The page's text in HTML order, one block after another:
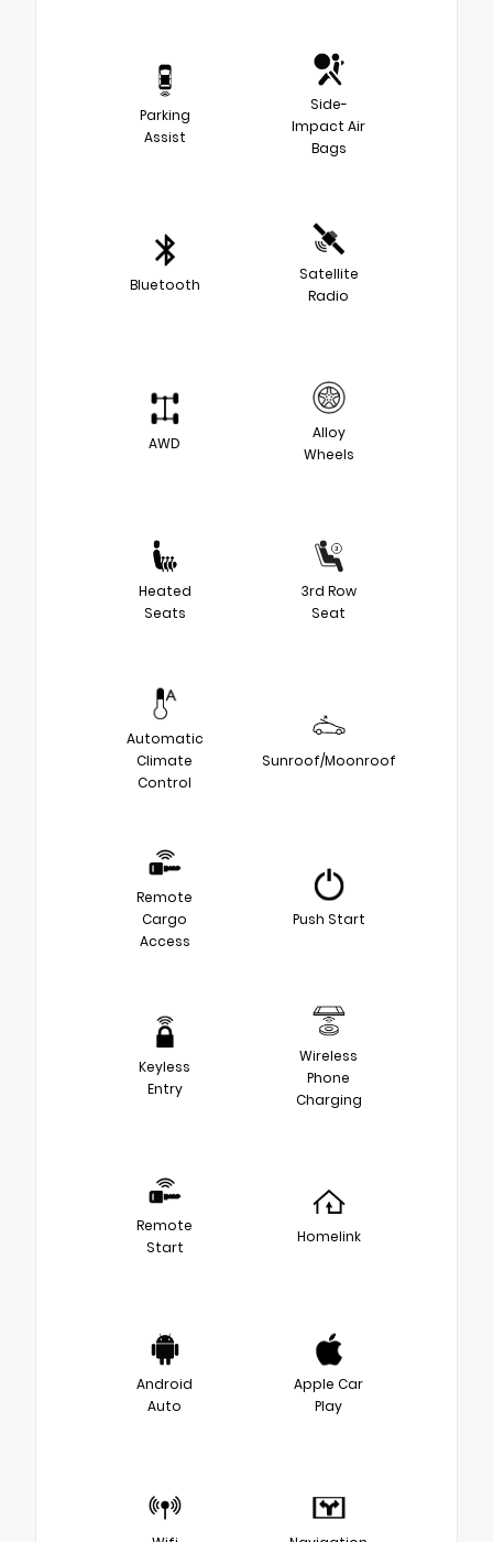
Parking
Assist
Side-
Impact Air
Bags
Bluetooth
Satellite
Radio
AWD
Alloy
Wheels
Heated
Seats
3rd Row
Seat
Automatic
Climate
Control
Sunroof/Moonroof
Remote
Cargo
Access
Push Start
Keyless
Entry
Wireless
Phone
Charging
Remote
Start
Homelink
Android
Auto
Apple Car
Play